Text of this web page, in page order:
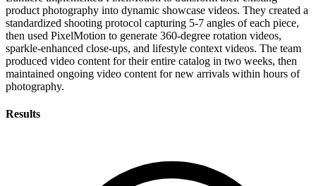
product photography into dynamic showcase videos. They created a
standardized shooting protocol capturing 5-7 angles of each piece,
then used PixelMotion to generate 360-degree rotation videos,
sparkle-enhanced close-ups, and lifestyle context videos. The team
produced video content for their entire catalog in two weeks, then
maintained ongoing video content for new arrivals within hours of
photography.
Results